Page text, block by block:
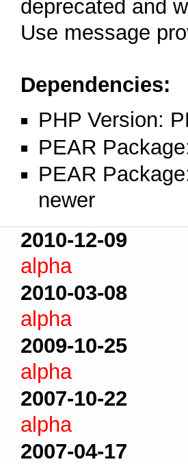
deprecated and
Use message
Dependencies:
PHP Version:
PEAR
PEAR
newer
2010-12-09
alpha
2010-03-08
alpha
2009-10-25
alpha
2007-10-22
alpha
2007-04-17